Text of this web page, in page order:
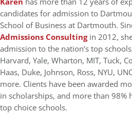
candidates for admission to
School of Business at Dartmouth.
Admissions Consultingin 2012,
admission to the nation’s top
Harvard, Yale, Wharton, MIT, Tuck,
Haas, Duke, Johnson, Ross, NYU,
more. Clients have been awarded
in scholarships, and more than
top choice schools.